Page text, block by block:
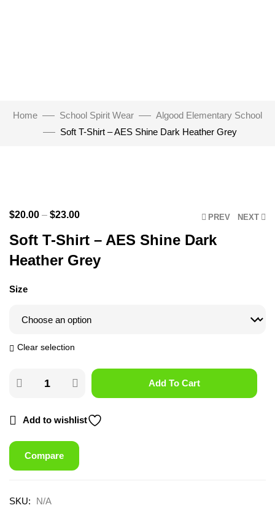
Home School Spirit Wear
Algood Elementary School
Soft T-Shirt – AES Shine Dark Heather Grey
PREV NEXT
$20.00 – $23.00
Soft T-Shirt – AES Shine Dark
Heather Grey
Size
Clear selection
Add To Cart
Add to wishlist
Compare
SKU: N/A